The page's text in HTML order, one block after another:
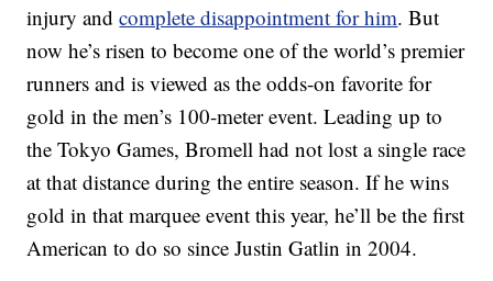
injury andcomplete disappointment for him. But
now he’s risen to become one of the world’s premier
runners and is viewed as the odds-on favorite for
gold in the men’s 100-meter event. Leading up to
the Tokyo Games, Bromell had not lost a single race
at that distance during the entire season. If he wins
gold in that marquee event this year, he’ll be the first
American to do so since Justin Gatlin in 2004.